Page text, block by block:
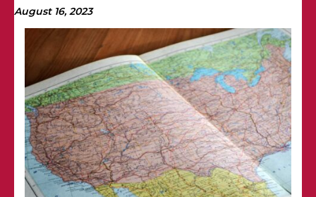
August 16, 2023